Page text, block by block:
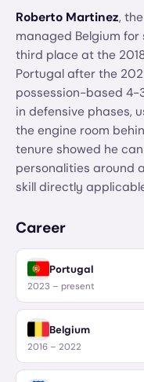
Roberto Martinez,
managed Belgium
third place at the
Portugal after the
possession-based
in defensive phases,
the engine room
tenure showed he
personalities around
skill directly
Career
Portugal
2023 – present
Belgium
2016 – 2022